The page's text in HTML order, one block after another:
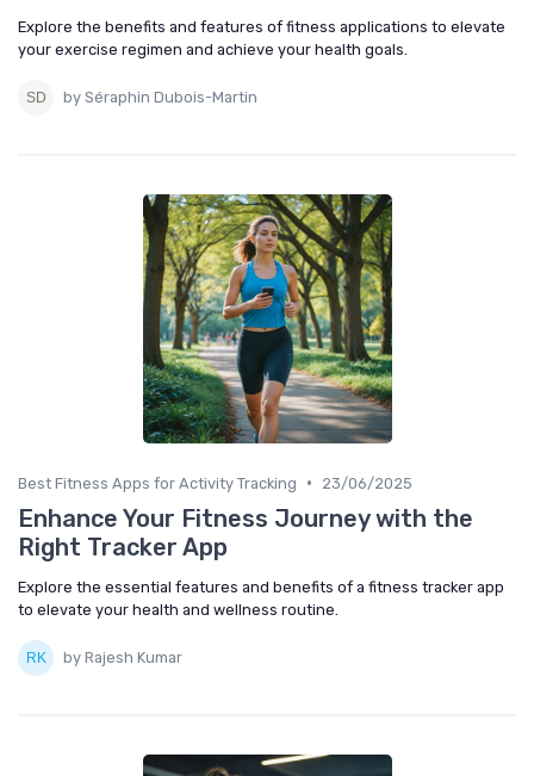
Explore the benefits and features of fitness applications to elevate
your exercise regimen and achieve your health goals.
by Séraphin Dubois-Martin
Best Fitness Apps for Activity Tracking • 23/06/2025
Enhance Your Fitness Journey with the
Right Tracker App
Explore the essential features and benefits of a fitness tracker app
to elevate your health and wellness routine.
by Rajesh Kumar